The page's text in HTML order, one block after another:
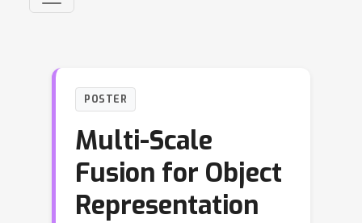
POSTER
Multi-Scale
Fusion for Object
Representation